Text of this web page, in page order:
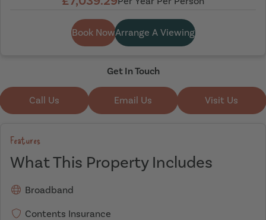
Book NowArrange A Viewing
Get In Touch
Call Us Email Us Visit Us
Features
What This Property Includes
Broadband
Contents Insurance